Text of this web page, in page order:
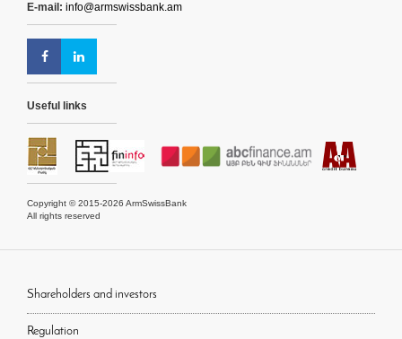
E-mail: info@armswissbank.am
Useful links
Copyright © 2015-2026 ArmSwissBank
All rights reserved
Shareholders and investors
Regulation